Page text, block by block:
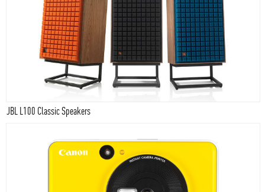
JBL L100 Classic Speakers